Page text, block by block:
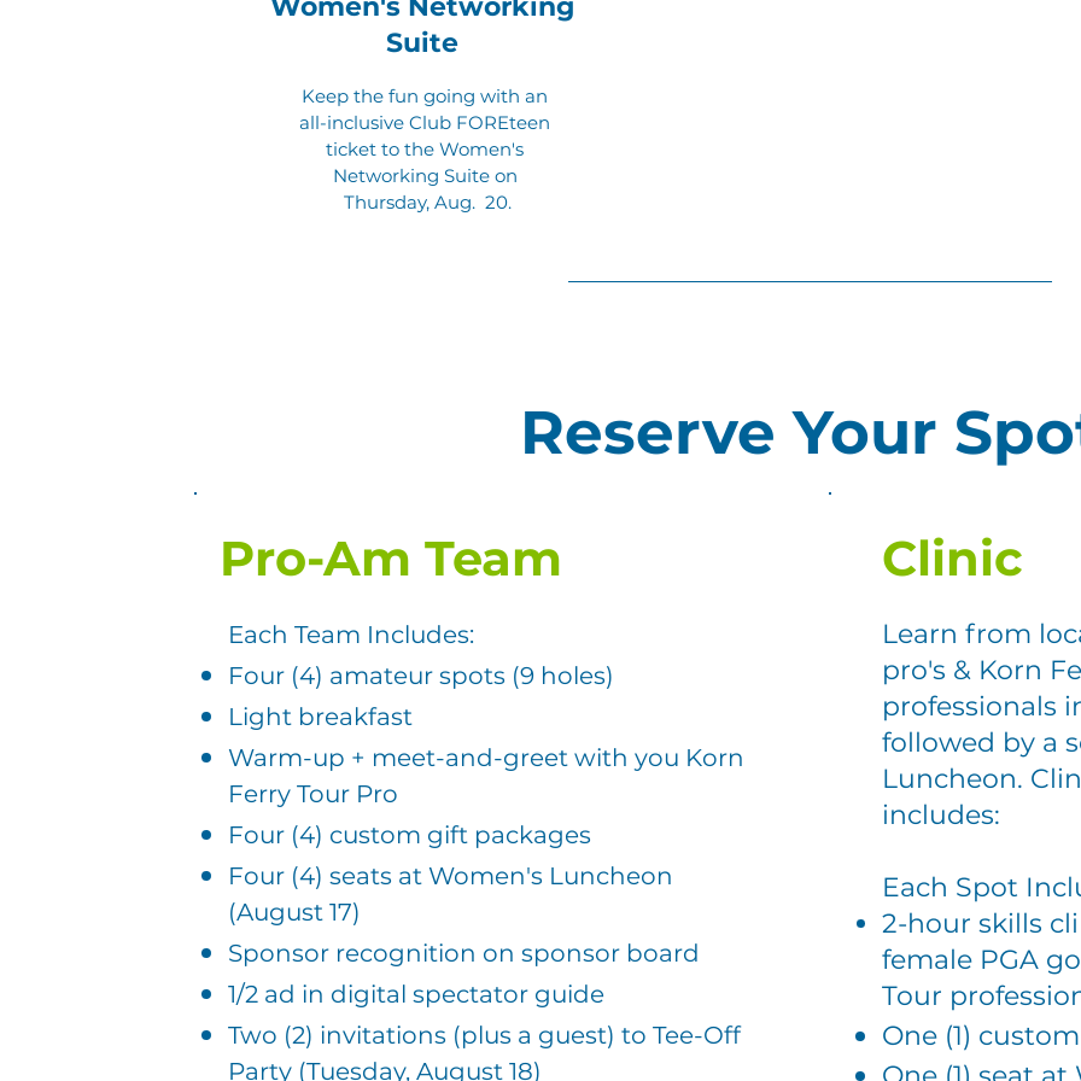
Women's Networking
Suite
Keep the fun going with an
all-inclusive Club FOREteen
ticket to the Women's
Networking Suite on
Thursday, Aug. 20.
Reserve Your
Pro-Am Team
Each Team Includes:
Four (4) amateur spots (9 holes)
Light breakfast
Warm-up + meet-and-greet with you Korn
Ferry Tour Pro
Four (4) custom gift packages
Four (4) seats at Women's Luncheon
(August 17)
Sponsor recognition on sponsor board
1/2 ad in digital spectator guide
Two (2) invitations (plus a guest) to Tee-Off
Party (Tuesday, August 18)
Clinic
Learn from
pro's & Korn
professionals
followed by a
Luncheon.
includes:
Each Spot
2-hour skills
female PGA
Tour
One (1)